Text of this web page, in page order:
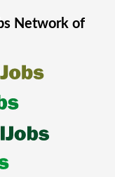
Network of